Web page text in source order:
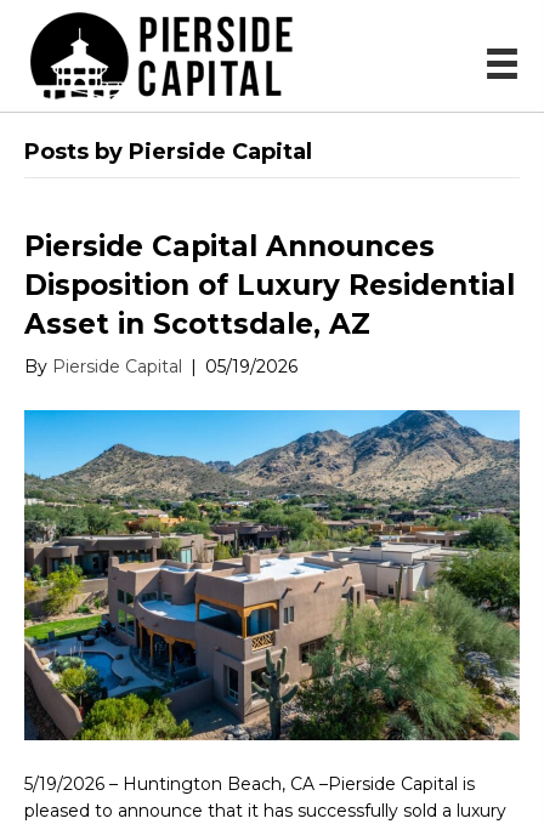
Posts by Pierside Capital
Pierside Capital Announces
Disposition of Luxury Residential
Asset in Scottsdale, AZ
By Pierside Capital | 05/19/2026
5/19/2026 – Huntington Beach, CA –Pierside Capital is
pleased to announce that it has successfully sold a luxury